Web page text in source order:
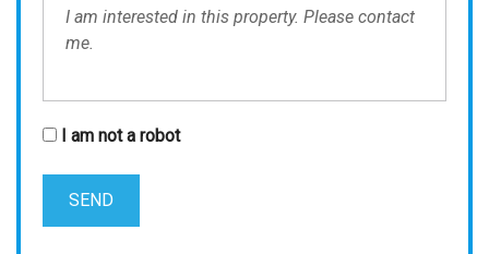
I am not a robot